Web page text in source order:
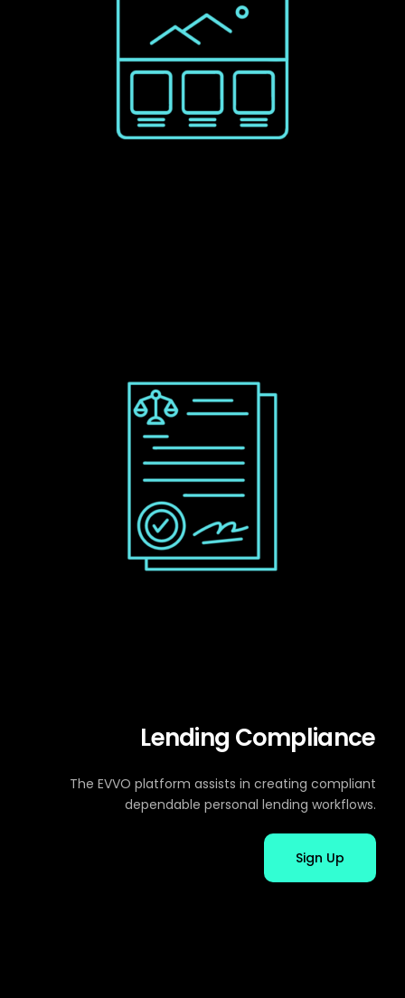
Lending Compliance
The EVVO platform assists in creating compliant
dependable personal lending workflows.
Sign Up